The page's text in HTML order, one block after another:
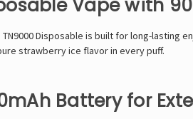
Vape with
Disposable is built for long-lasting
strawberry ice flavor in every puff.
Battery for